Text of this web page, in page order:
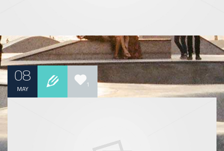
08
MAY 1